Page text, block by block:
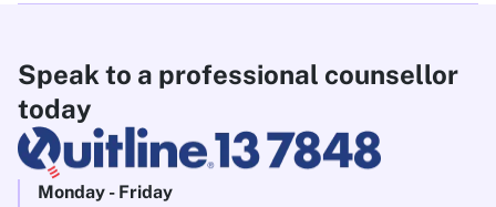
Speak to a professional counsellor
today
Monday - Friday